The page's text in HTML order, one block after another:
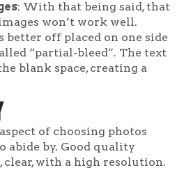
: With that being said, that
won’t work well.
better off placed on one side
“partial-bleed”. The text
blank space, creating a
of choosing photos
abide by. Good quality
clear, with a high resolution.